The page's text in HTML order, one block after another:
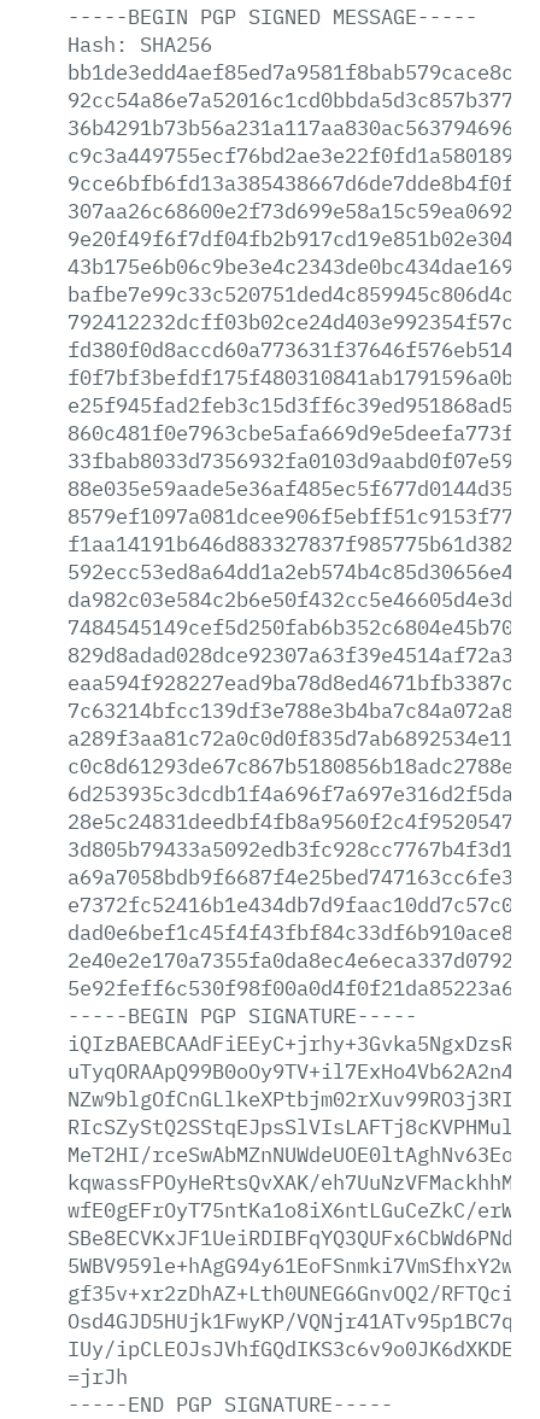
-----BEGIN PGP SIGNED MESSAGE-----
Hash:
SHA256
-----BEGIN PGP SIGNATURE-----
MeT2HI/
kqwassFPOyHeRtsQvXAK/
wfE0gEFrOyT75ntKa1o8iX6ntLGuCeZkC/
gf35v+xr2zDhAZ+Lth0UNEG6GnvOQ2/
Osd4GJD5HUjk1FwyKP/
IUy/
=jrJh
-----END PGP SIGNATURE-----